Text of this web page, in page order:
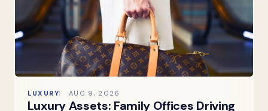
LUXURY AUG 9, 2026
Luxury Assets: Family Offices Driving